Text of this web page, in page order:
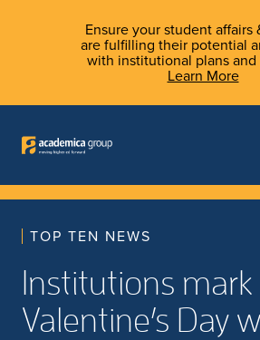
Ensure your student affairs
are fulfilling their potential
with institutional plans
Learn More
TOP TEN NEWS
Institutions mark
Valentine’s Day